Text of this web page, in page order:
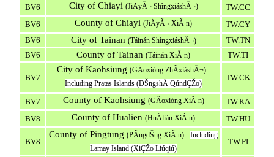
BV6
City of Chiayi (JiÄyÃ¬ ShìngxiáshÃ¬)
TW.CC
BV6
County of Chiayi (JiÄyÃ¬ XiÃ n)
TW.CY
BV6
City of Tainan (Táinán ShìngxiáshÃ¬)
TW.TN
BV6
County of Tainan (Táinán XiÃ n) TW.TI
BV7
City of Kaohsiung (GÄoxióng ZhÃ­xiáshÃ¬) -
Including Pratas Islands (DŠngshÄ QúndÇŽo)
TW.CK
BV7 County of Kaohsiung (GÄoxióng XiÃ n)
TW.KA
BV8
County of Hualien (HuÄlián XiÃ n) TW.HU
BV8
County of Pingtung (PÃ­ngdŠng XiÃ n) - Including
Lamay Island (XiÇŽo Liúqiú)
TW.PI